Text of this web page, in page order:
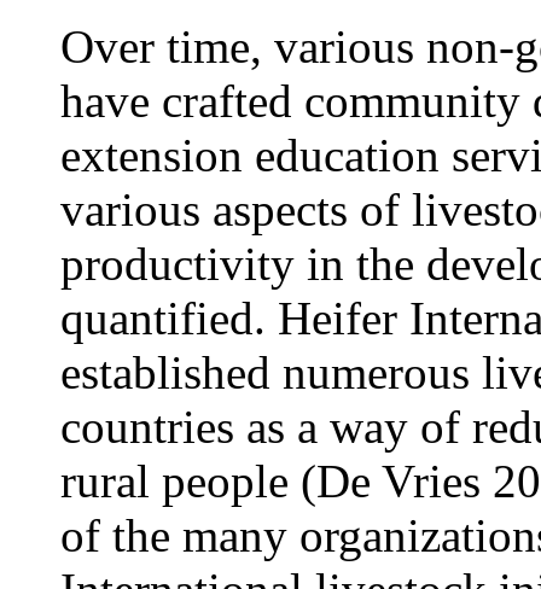
Over time, various non-
have crafted
extension education
various aspects of
productivity in the
quantified. Heifer
established numerous
countries as a way of
rural people (De Vries
of the many